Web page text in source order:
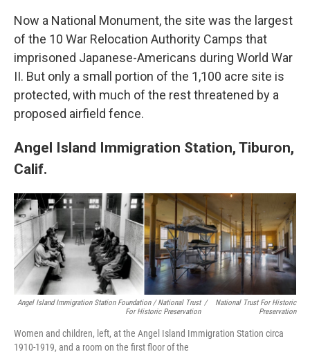
Now a National Monument, the site was the largest
of the 10 War Relocation Authority Camps that
imprisoned Japanese-Americans during World War
II. But only a small portion of the 1,100 acre site is
protected, with much of the rest threatened by a
proposed airfield fence.
Angel Island Immigration Station, Tiburon,
Calif.
Angel Island Immigration Station Foundation / National Trust
For Historic Preservation
/
National Trust For Historic
Preservation
Women and children, left, at the Angel Island Immigration Station circa
1910-1919, and a room on the first floor of the